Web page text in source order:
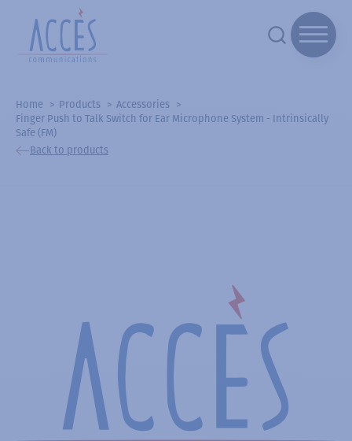
Home Products
Accessories
Finger Push to Talk Switch for Ear Microphone System - Intrinsically
Safe (FM)
Back to products